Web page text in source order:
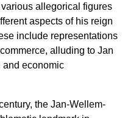
rich heritage and its
commerce, and
Honoring